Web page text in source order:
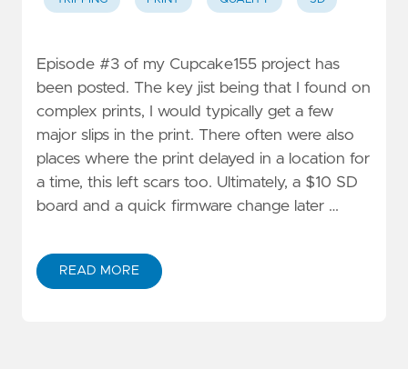
Episode #3 of my Cupcake155 project has
been posted. The key jist being that I found on
complex prints, I would typically get a few
major slips in the print. There often were also
places where the print delayed in a location for
a time, this left scars too. Ultimately, a $10 SD
board and a quick firmware change later …
READ MORE